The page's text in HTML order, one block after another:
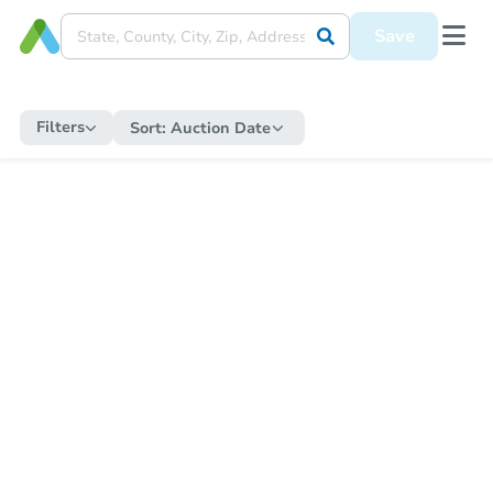
Save
Filters Sort: Auction Date